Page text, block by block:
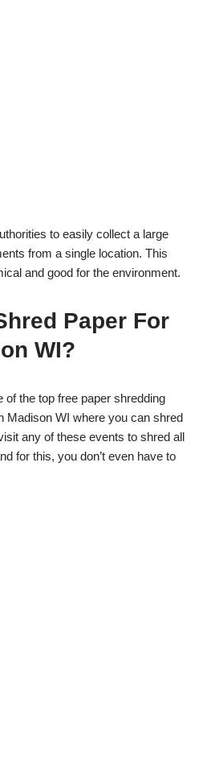
to easily collect a large
from a single location. This
and good for the environment.
Paper For
WI?
the top free paper shredding
Madison WI where you can shred
any of these events to shred all
for this, you don’t even have to